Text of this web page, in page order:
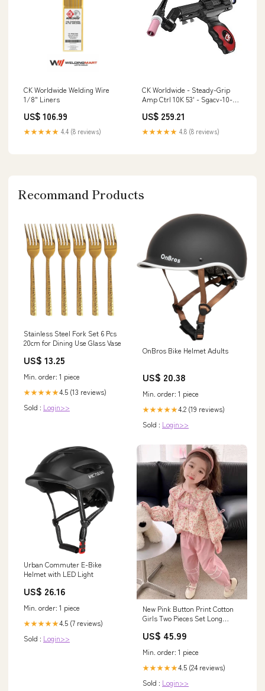
CK Worldwide Welding Wire
1/8" Liners
US$ 106.99
★★★★★ 4.4 (8 reviews)
CK Worldwide - Steady-Grip
Amp Ctrl 10K 53' - Sgacv-10-3-
US$ 259.21
★★★★★ 4.8 (8 reviews)
Recommand Products
Stainless Steel Fork Set 6 Pcs
20cm for Dining Use Glass Vase
US$ 13.25
Min. order: 1 piece
★★★★★4.5 (13 reviews)
Sold : Login>>
OnBros Bike Helmet Adults
US$ 20.38
Min. order: 1 piece
★★★★★4.2 (19 reviews)
Sold : Login>>
Urban Commuter E-Bike
Helmet with LED Light
US$ 26.16
Min. order: 1 piece
★★★★★4.5 (7 reviews)
Sold : Login>>
New Pink Button Print Cotton
Girls Two Pieces Set Long
100cm (2- 3 Years)
US$ 45.99
Min. order: 1 piece
★★★★★4.5 (24 reviews)
Sold : Login>>